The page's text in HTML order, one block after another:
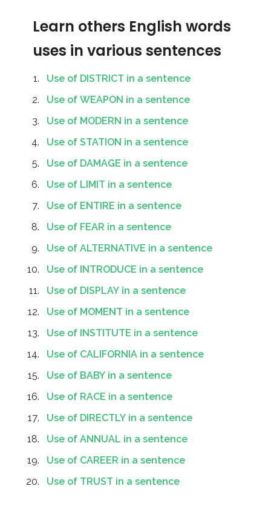
Learn others English words
uses in various sentences
Use of DISTRICT in a sentence
Use of WEAPON in a sentence
Use of MODERN in a sentence
Use of STATION in a sentence
Use of DAMAGE in a sentence
Use of LIMIT in a sentence
Use of ENTIRE in a sentence
Use of FEAR in a sentence
Use of ALTERNATIVE in a sentence
Use of INTRODUCE in a sentence
Use of DISPLAY in a sentence
Use of MOMENT in a sentence
Use of INSTITUTE in a sentence
Use of CALIFORNIA in a sentence
Use of BABY in a sentence
Use of RACE in a sentence
Use of DIRECTLY in a sentence
Use of ANNUAL in a sentence
Use of CAREER in a sentence
Use of TRUST in a sentence